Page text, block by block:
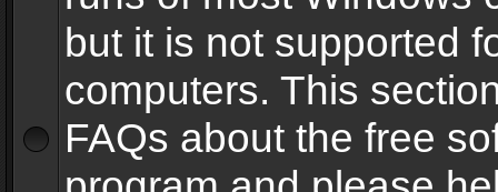
but it is not supported
computers. This
FAQs about the free